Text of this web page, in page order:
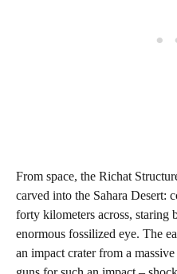
From space, the Richat
carved into the Sahara Desert:
forty kilometers across, staring
enormous fossilized eye. The
an impact crater from a